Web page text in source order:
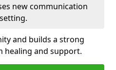
new communication
and builds a strong
and support.